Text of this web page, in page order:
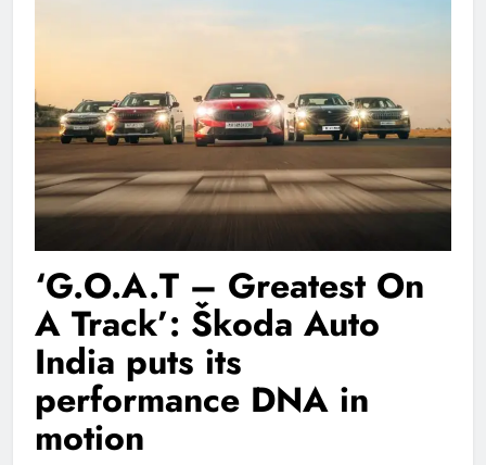
‘G.O.A.T – Greatest On
A Track’: Škoda Auto
India puts its
performance DNA in
motion